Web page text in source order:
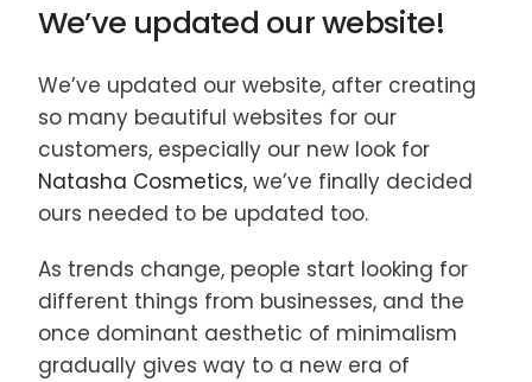
We’ve updated our website!
We’ve updated our website, after creating
so many beautiful websites for our
customers, especially our new look for
Natasha Cosmetics, we’ve finally decided
ours needed to be updated too.
As trends change, people start looking for
different things from businesses, and the
once dominant aesthetic of minimalism
gradually gives way to a new era of